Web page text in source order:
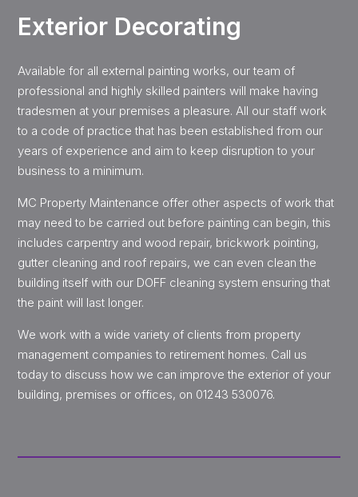
Exterior Decorating
Available for all external painting works, our team of
professional and highly skilled painters will make having
tradesmen at your premises a pleasure. All our staff work
to a code of practice that has been established from our
years of experience and aim to keep disruption to your
business to a minimum.
MC Property Maintenance offer other aspects of work that
may need to be carried out before painting can begin, this
includes carpentry and wood repair, brickwork pointing,
gutter cleaning and roof repairs, we can even clean the
building itself with our DOFF cleaning system ensuring that
the paint will last longer.
We work with a wide variety of clients from property
management companies to retirement homes. Call us
today to discuss how we can improve the exterior of your
building, premises or offices, on 01243 530076.